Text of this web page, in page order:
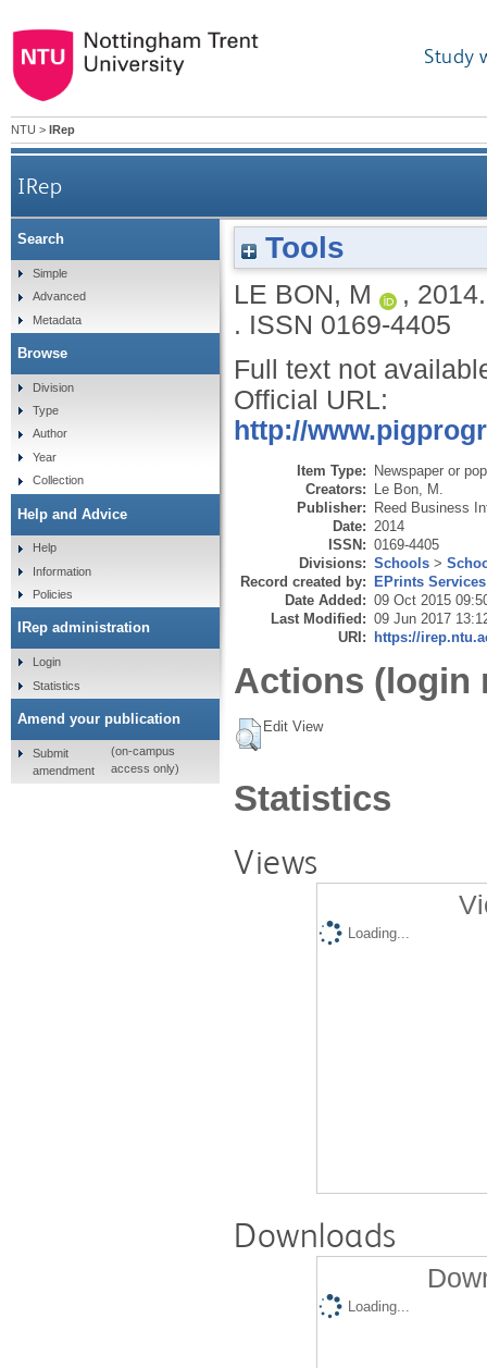
Study
NTU > IRep
IRep
Tools
LE BON, M ,
. ISSN 0169-4405
Full text not
Official URL:
http://
Item Type: Newspaper or
Creators: Le Bon, M.
Publisher: Reed Business
Date: 2014
ISSN: 0169-4405
Divisions: Schools >
Record created by: EPrints Services
Date Added: 09 Oct 2015
Last Modified: 09 Jun 2017
URI: https://
Actions (login
Edit View
Statistics
Views
Loading...
Downloads
Loading...
Search
Simple
Advanced
Metadata
Browse
Division
Type
Author
Year
Collection
Help and Advice
Help
Information
Policies
IRep administration
Login
Statistics
Amend your publication
Submit
amendment
(on-campus
access only)